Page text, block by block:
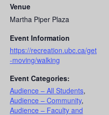
Venue
Martha Piper Plaza
Event Information
https://recreation.ubc.ca/get
-moving/walking
Event Categories:
Audience – All Students,
Audience – Community,
Audience – Faculty and